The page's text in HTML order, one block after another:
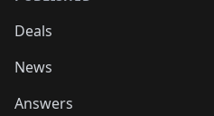
Deals
News
Answers